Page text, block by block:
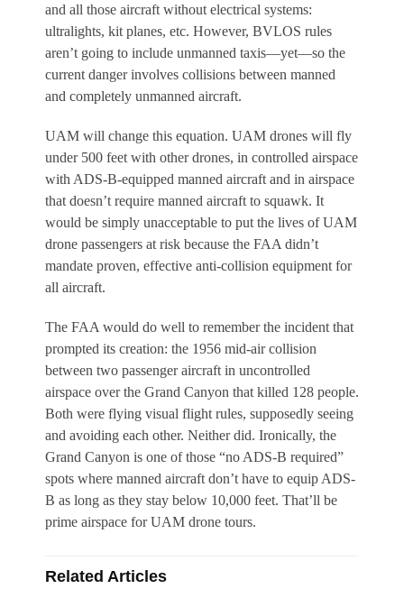
and all those aircraft without electrical systems:
ultralights, kit planes, etc. However, BVLOS rules
aren’t going to include unmanned taxis—yet—so the
current danger involves collisions between manned
and completely unmanned aircraft.
UAM will change this equation. UAM drones will fly
under 500 feet with other drones, in controlled airspace
with ADS-B-equipped manned aircraft and in airspace
that doesn’t require manned aircraft to squawk. It
would be simply unacceptable to put the lives of UAM
drone passengers at risk because the FAA didn’t
mandate proven, effective anti-collision equipment for
all aircraft.
The FAA would do well to remember the incident that
prompted its creation: the 1956 mid-air collision
between two passenger aircraft in uncontrolled
airspace over the Grand Canyon that killed 128 people.
Both were flying visual flight rules, supposedly seeing
and avoiding each other. Neither did. Ironically, the
Grand Canyon is one of those “no ADS-B required”
spots where manned aircraft don’t have to equip ADS-
B as long as they stay below 10,000 feet. That’ll be
prime airspace for UAM drone tours.
Related Articles